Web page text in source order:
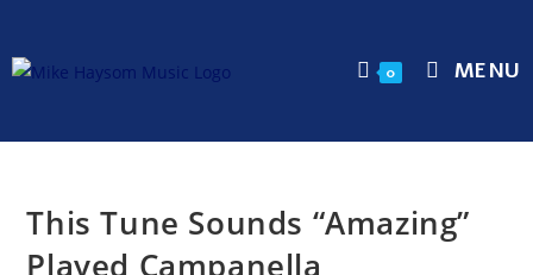
0 MENU
This Tune Sounds “Amazing”
Played Campanella